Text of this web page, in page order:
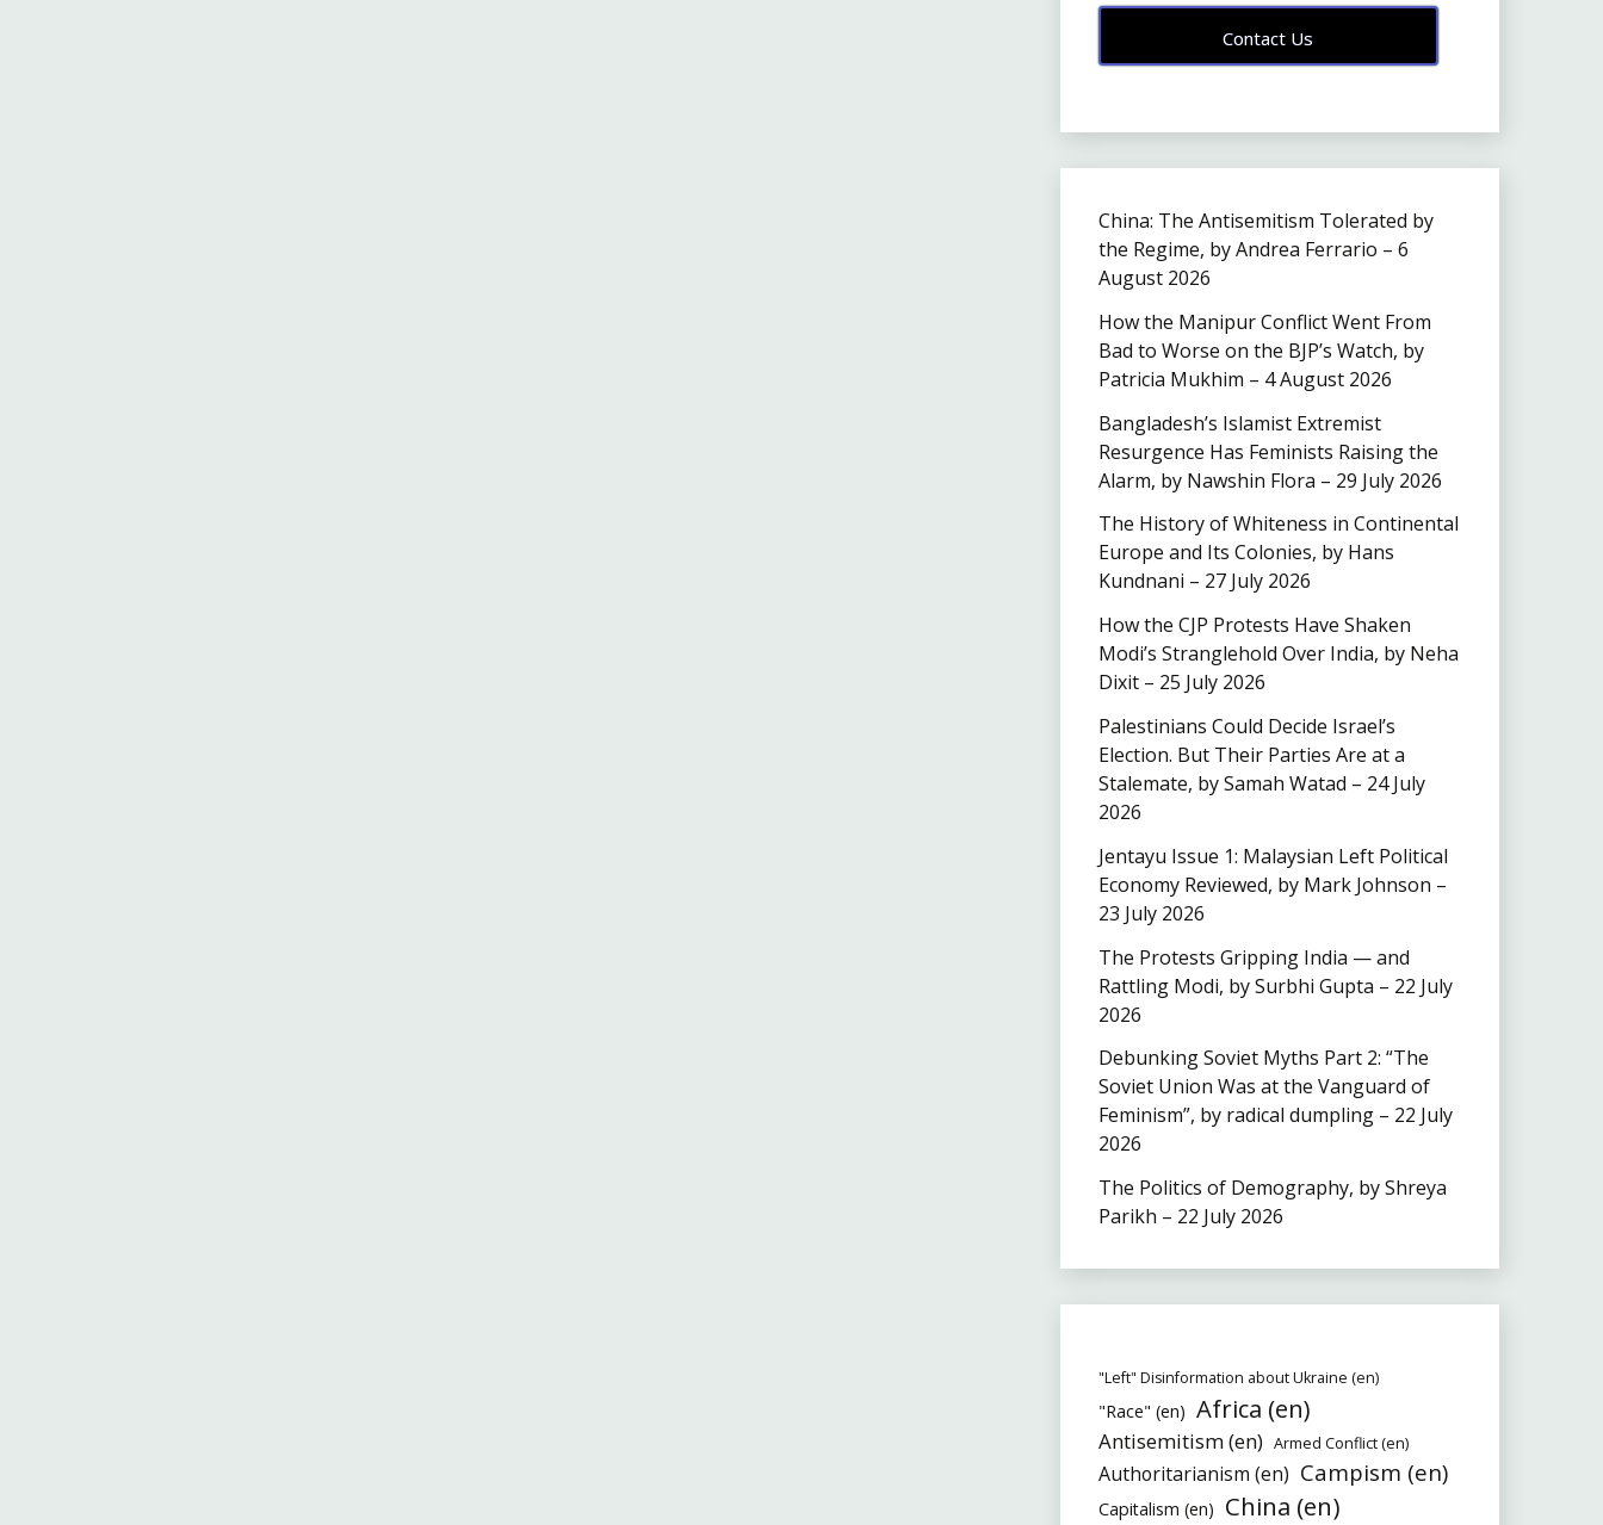
Contact Us
China: The Antisemitism Tolerated by
the Regime, by Andrea Ferrario – 6
August 2026
How the Manipur Conflict Went From
Bad to Worse on the BJP’s Watch, by
Patricia Mukhim – 4 August 2026
Bangladesh’s Islamist Extremist
Resurgence Has Feminists Raising the
Alarm, by Nawshin Flora – 29 July 2026
The History of Whiteness in Continental
Europe and Its Colonies, by Hans
Kundnani – 27 July 2026
How the CJP Protests Have Shaken
Modi’s Stranglehold Over India, by Neha
Dixit – 25 July 2026
Palestinians Could Decide Israel’s
Election. But Their Parties Are at a
Stalemate, by Samah Watad – 24 July
2026
Jentayu Issue 1: Malaysian Left Political
Economy Reviewed, by Mark Johnson –
23 July 2026
The Protests Gripping India — and
Rattling Modi, by Surbhi Gupta – 22 July
2026
Debunking Soviet Myths Part 2: “The
Soviet Union Was at the Vanguard of
Feminism”, by radical dumpling – 22 July
2026
The Politics of Demography, by Shreya
Parikh – 22 July 2026
"Left" Disinformation about Ukraine (en)
"Race" (en) Africa (en)
Antisemitism (en) Armed Conflict (en)
Authoritarianism (en) Campism (en)
Capitalism (en) China (en)